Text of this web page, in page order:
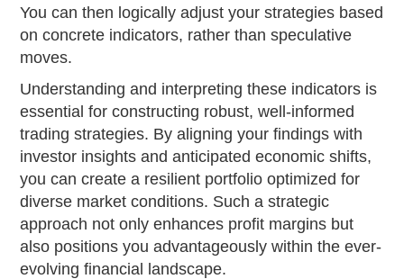
You can then logically adjust your strategies based
on concrete indicators, rather than speculative
moves.
Understanding and interpreting these indicators is
essential for constructing robust, well-informed
trading strategies. By aligning your findings with
investor insights and anticipated economic shifts,
you can create a resilient portfolio optimized for
diverse market conditions. Such a strategic
approach not only enhances profit margins but
also positions you advantageously within the ever-
evolving financial landscape.